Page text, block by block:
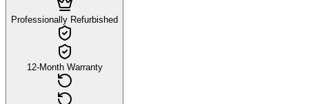
Professionally Refurbished
12-Month Warranty